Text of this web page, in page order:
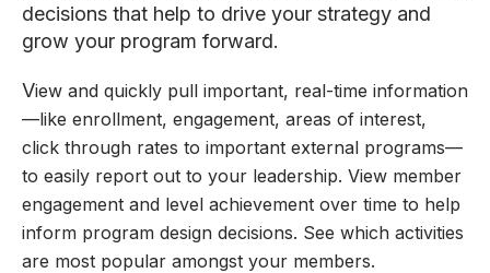
decisions that help to drive your strategy and
grow your program forward.
View and quickly pull important, real-time information
—like enrollment, engagement, areas of interest,
click through rates to important external programs—
to easily report out to your leadership. View member
engagement and level achievement over time to help
inform program design decisions. See which activities
are most popular amongst your members.